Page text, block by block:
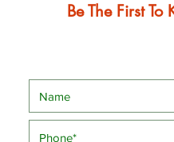
Be The First